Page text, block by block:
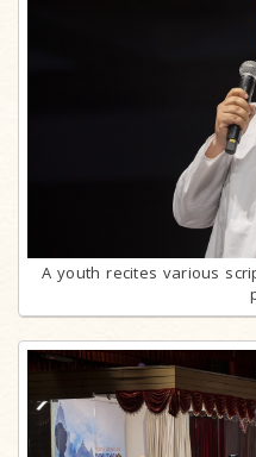
A youth recites various